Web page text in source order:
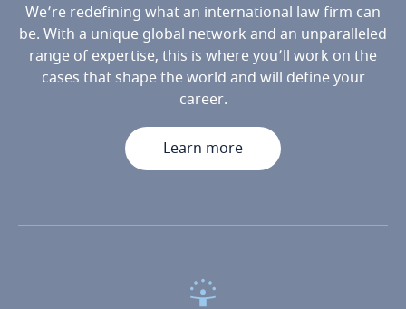
We’re redefining what an international law firm can
be. With a unique global network and an unparalleled
range of expertise, this is where you’ll work on the
cases that shape the world and will define your
career.
Learn more